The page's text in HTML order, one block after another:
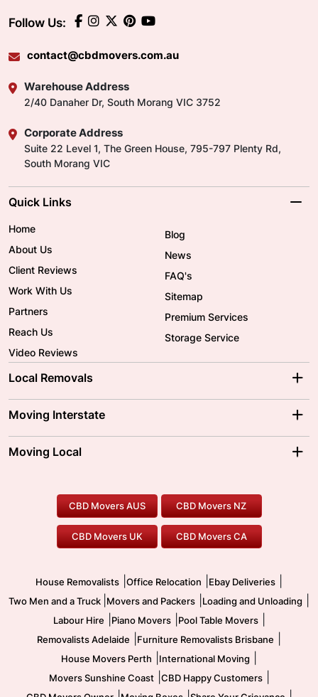
Follow Us:
contact@cbdmovers.com.au
Warehouse Address
2/40 Danaher Dr, South Morang VIC 3752
Corporate Address
Suite 22 Level 1, The Green House, 795-797 Plenty Rd,
South Morang VIC
Quick Links
Home
About Us
Client Reviews
Work With Us
Partners
Reach Us
Video Reviews
Blog
News
FAQ's
Sitemap
Premium Services
Storage Service
Local Removals
Brisbane Movers
Ballarat Movers
Gold Coast Movers
Our Prices
Moving Interstate
Moving Interstate
To/From Melbourne
To/From Canberra
Moving Local
Furniture Removals
Office Relocation
Two Men and a Truck
Pool Table Movers
Safe Removalists
CBD Movers AUS CBD Movers NZ
CBD Movers UK CBD Movers CA
House Removalists Office Relocation Ebay Deliveries
Two Men and a Truck Movers and Packers Loading and Unloading
Labour Hire Piano Movers| Pool Table Movers|
Removalists Adelaide Furniture Removalists Brisbane
House Movers Perth International Moving
Movers Sunshine Coast| CBD Happy Customers|